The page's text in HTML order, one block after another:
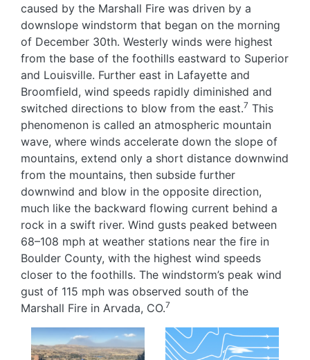
caused by the Marshall Fire was driven by a
downslope windstorm that began on the morning
of December 30th. Westerly winds were highest
from the base of the foothills eastward to Superior
and Louisville. Further east in Lafayette and
Broomfield, wind speeds rapidly diminished and
switched directions to blow from the east.7 This
phenomenon is called an atmospheric mountain
wave, where winds accelerate down the slope of
mountains, extend only a short distance downwind
from the mountains, then subside further
downwind and blow in the opposite direction,
much like the backward flowing current behind a
rock in a swift river. Wind gusts peaked between
68–108 mph at weather stations near the fire in
Boulder County, with the highest wind speeds
closer to the foothills. The windstorm’s peak wind
gust of 115 mph was observed south of the
Marshall Fire in Arvada, CO.7
Image Image